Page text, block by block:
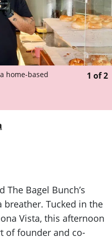
home-based
1 of2
Bagel Bunch’s
breather. Tucked in the
Vista, this afternoon
of founder and co-